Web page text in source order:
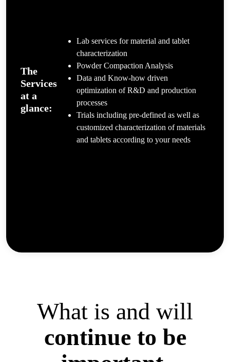
The
Services
at a
glance:
Lab services for material and tablet
characterization
Powder Compaction Analysis
Data and Know-how driven
optimization of R&D and production
processes
Trials including pre-defined as well as
customized characterization of materials
and tablets according to your needs
What is and will
continue to be